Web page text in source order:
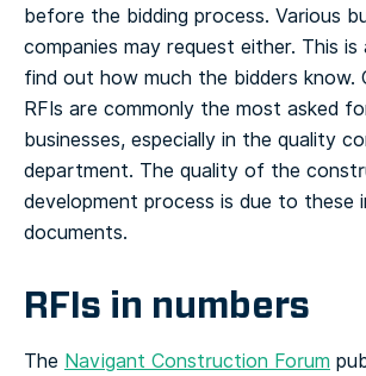
before the bidding process. Various
companies may request either. This
find out how much the bidders know.
RFIs are commonly the most asked
businesses, especially in the quality
department. The quality of the
development process is due to these
documents.
RFIs in numbers
The Navigant Construction Forum